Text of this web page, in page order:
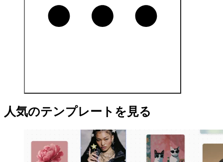
人気のテンプレートを見る